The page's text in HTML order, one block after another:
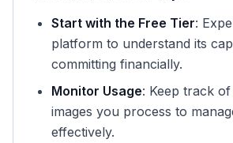
Start with the Free Tier:
platform to understand its
committing financially.
Monitor Usage: Keep track
images you process to
effectively.